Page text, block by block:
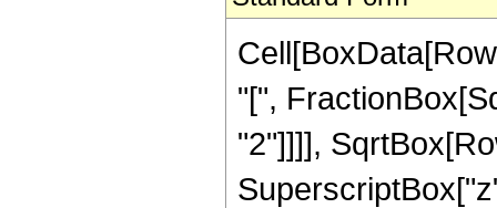
"[",
"2"]]]],